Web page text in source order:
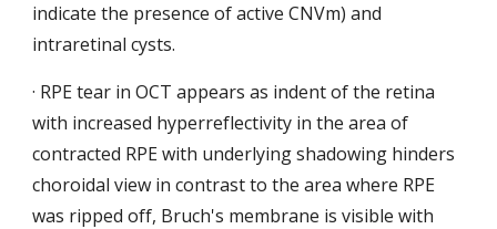
indicate the presence of active CNVm) and
intraretinal cysts.
· RPE tear in OCT appears as indent of the retina
with increased hyperreflectivity in the area of
contracted RPE with underlying shadowing hinders
choroidal view in contrast to the area where RPE
was ripped off, Bruch's membrane is visible with